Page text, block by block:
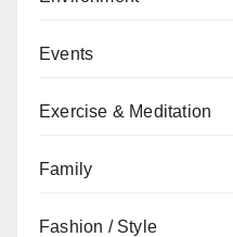
Events
Exercise & Meditation
Family
Fashion / Style